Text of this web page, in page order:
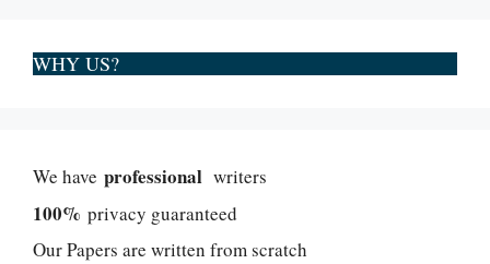
WHY US?
We have professional writers
100% privacy guaranteed
Our Papers are written from scratch